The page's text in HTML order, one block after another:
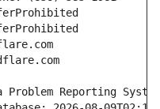
Problem Reporting